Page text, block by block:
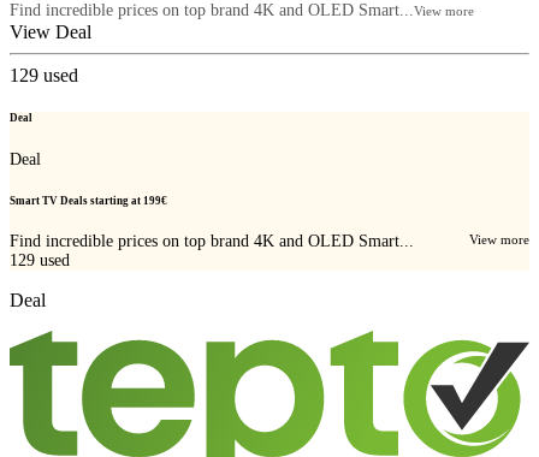
Find incredible prices on top brand 4K and OLED Smart...View more
View Deal
129 used
Deal
Deal
Smart TV Deals starting at 199€
Find incredible prices on top brand 4K and OLED Smart... View more
129 used
Deal